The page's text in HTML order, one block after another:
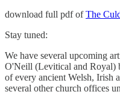
download full pdf ofThe
Stay tuned:
We have several upcoming
O'Neill (Levitical and Royal)
of every ancient Welsh, Irish
several other church offices